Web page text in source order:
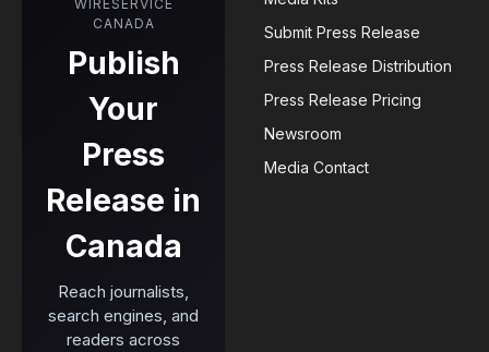
WIRESERVICE
CANADA
Publish
Your
Press
Release in
Canada
Reach journalists,
search engines, and
readers across
Submit Press Release
Press Release Distribution
Press Release Pricing
Newsroom
Media Contact